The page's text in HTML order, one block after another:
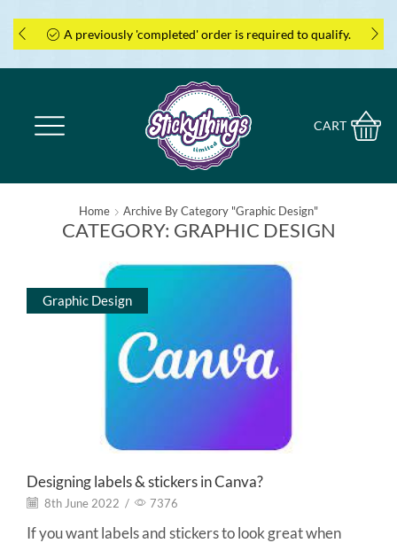
A previously 'completed' order is required to qualify.
CART
Home Archive By Category "Graphic Design"
CATEGORY: GRAPHIC DESIGN
Graphic Design
Designing labels & stickers in Canva?
8th June 2022 / 7376
If you want labels and stickers to look great when